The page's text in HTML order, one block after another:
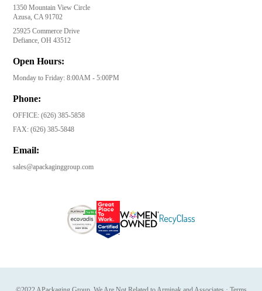
1350 Mountain View Circle
Azusa, CA 91702
25925 Commerce Drive
Defiance, OH 43512
Open Hours:
Monday to Friday: 8:00AM - 5:00PM
Phone:
OFFICE:(626) 385-5858
FAX:(626) 385-5848
Email:
sales@apackaginggroup.com